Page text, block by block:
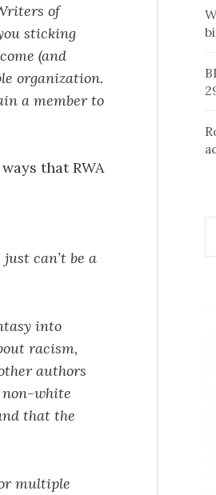
of
sticking
(and
organization.
a member to
that RWA
can’t be a
into
racism,
authors
white
that the
multiple